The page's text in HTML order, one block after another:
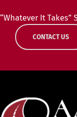
“Whatever It Takes”
CONTACT US